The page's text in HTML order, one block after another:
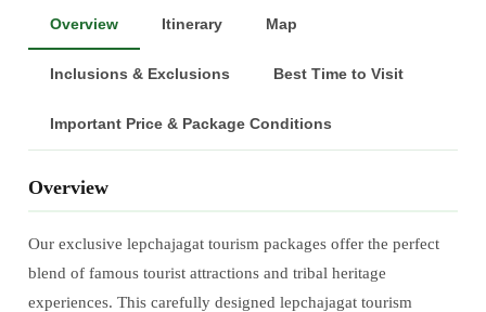
Overview Itinerary Map
Inclusions & Exclusions Best Time to Visit
Important Price & Package Conditions
Overview
Our exclusive lepchajagat tourism packages offer the perfect
blend of famous tourist attractions and tribal heritage
experiences. This carefully designed lepchajagat tourism